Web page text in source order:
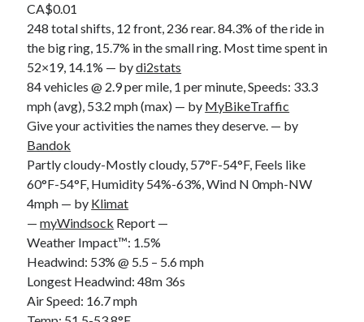
2 3 4 5 6 7 8
9 10 11 12 13 14 15
17 20 21
23 24 25 26 27 28 29
30 31
« Feb
Categories
All Things Tech(1)
Cycling(996)
Adobo Velo(131)
Commute(545)
CA$0.01
248 total shifts, 12 front, 236 rear. 84.3% of the ride in
the big ring, 15.7% in the small ring. Most time spent in
52×19, 14.1% — bydi2stats
84 vehicles @ 2.9 per mile, 1 per minute, Speeds: 33.3
mph (avg), 53.2 mph (max) — by MyBikeTraffic
Give your activities the names they deserve. — by
Bandok
Partly cloudy-Mostly cloudy, 57°F-54°F, Feels like
60°F-54°F, Humidity 54%-63%, Wind N 0mph-NW
4mph — by Klimat
—myWindsock Report —
Weather Impact™: 1.5%
Headwind: 53% @ 5.5 – 5.6 mph
Longest Headwind: 48m 36s
Air Speed: 16.7 mph